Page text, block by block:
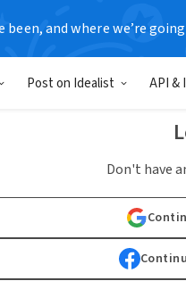
been, and where we’re
Post on Idealist API &
Don't have